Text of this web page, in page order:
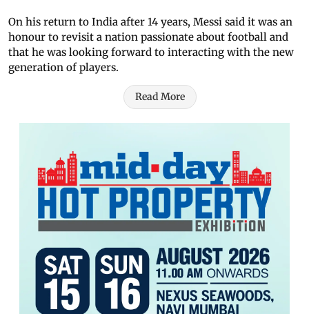
On his return to India after 14 years, Messi said it was an
honour to revisit a nation passionate about football and
that he was looking forward to interacting with the new
generation of players.
Read More